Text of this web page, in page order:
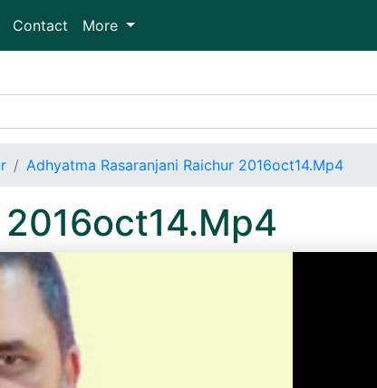
Contact More
Adhyatma Rasaranjani Raichur 2016oct14.Mp4